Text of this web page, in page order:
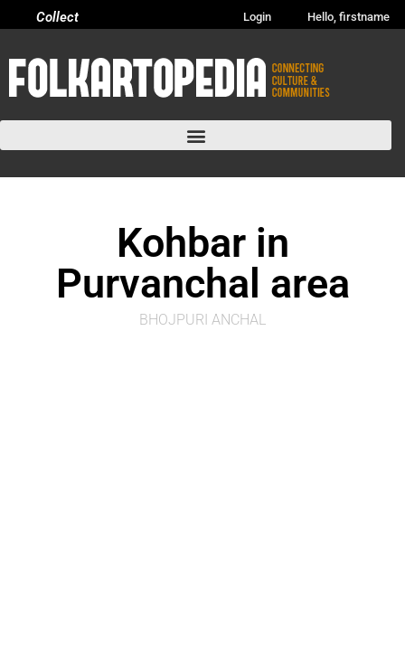
Login Hello, firstname
Collect
Kohbar in
Purvanchal area
BHOJPURI ANCHAL